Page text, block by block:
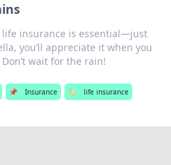
life insurance is essential—just
you’ll appreciate it when you
wait for the rain!
📌 Insurance 🏷️ life insurance